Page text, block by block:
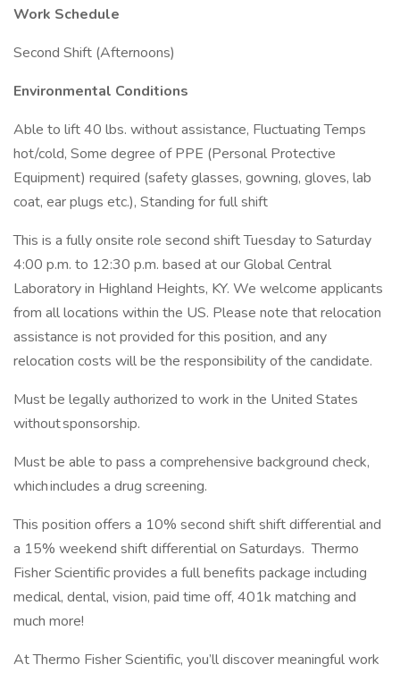
Work Schedule
Second Shift (Afternoons)
Environmental Conditions
Able to lift 40 lbs. without assistance, Fluctuating Temps
hot/cold, Some degree of PPE (Personal Protective
Equipment) required (safety glasses, gowning, gloves, lab
coat, ear plugs etc.), Standing for full shift
This is a fully onsite role second shift Tuesday to Saturday
4:00 p.m. to 12:30 p.m. based at our Global Central
Laboratory in Highland Heights, KY. We welcome applicants
from all locations within the US. Please note that relocation
assistance is not provided for this position, and any
relocation costs will be the responsibility of the candidate.
Must be legally authorized to work in the United States
without sponsorship.
Must be able to pass a comprehensive background check,
which includes a drug screening.
This position offers a 10% second shift shift differential and
a 15% weekend shift differential on Saturdays. Thermo
Fisher Scientific provides a full benefits package including
medical, dental, vision, paid time off, 401k matching and
much more!
At Thermo Fisher Scientific, you’ll discover meaningful work